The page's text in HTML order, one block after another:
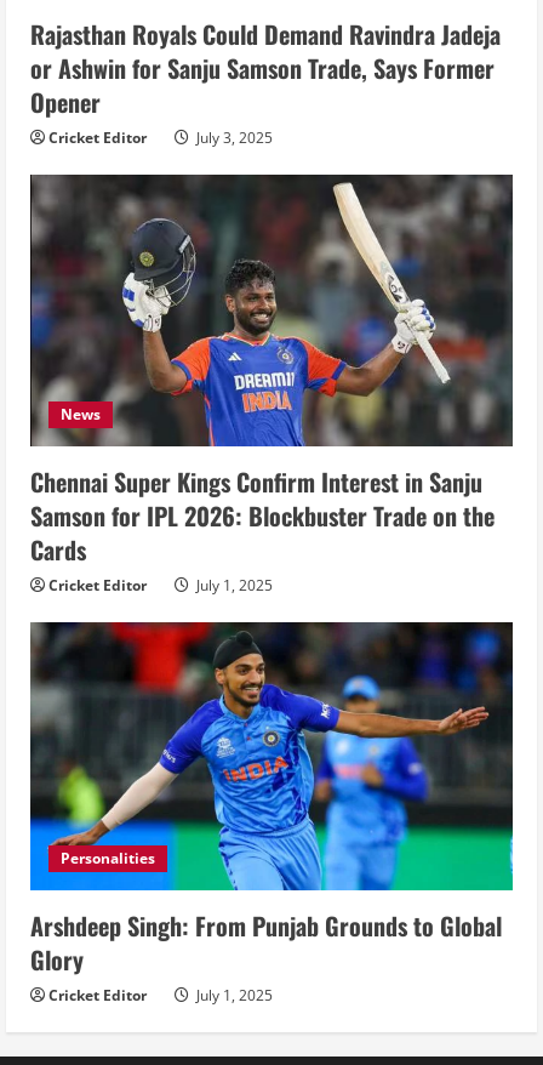
Rajasthan Royals Could Demand Ravindra Jadeja
or Ashwin for Sanju Samson Trade, Says Former
Opener
Cricket Editor July 3, 2025
News
Chennai Super Kings Confirm Interest in Sanju
Samson for IPL 2026: Blockbuster Trade on the
Cards
Cricket Editor July 1, 2025
Personalities
Arshdeep Singh: From Punjab Grounds to Global
Glory
Cricket Editor July 1, 2025